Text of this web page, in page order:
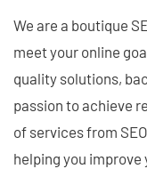
We are a boutique
meet your online
quality solutions,
passion to achieve
of services from
helping you